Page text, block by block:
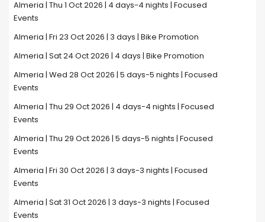
Almeria | Thu 1 Oct 2026 | 4 days-4 nights | Focused
Events
Almeria | Fri 23 Oct 2026 | 3 days | Bike Promotion
Almeria | Sat 24 Oct 2026 | 4 days | Bike Promotion
Almeria | Wed 28 Oct 2026 | 5 days-5 nights | Focused
Events
Almeria | Thu 29 Oct 2026 | 4 days-4 nights | Focused
Events
Almeria | Thu 29 Oct 2026 | 5 days-5 nights | Focused
Events
Almeria | Fri 30 Oct 2026 | 3 days-3 nights | Focused
Events
Almeria | Sat 31 Oct 2026 | 3 days-3 nights | Focused
Events